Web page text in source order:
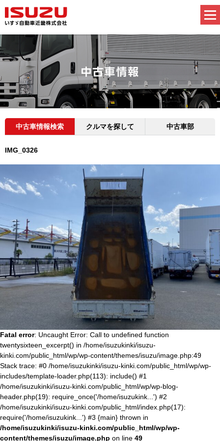
中古車情報検索 クルマを探して 中古車部
IMG_0326
Fatal error: Uncaught Error: Call to undefined function
twentysixteen_excerpt() in /home/isuzukinki/isuzu-
kinki.com/public_html/wp/wp-content/themes/isuzu/image.php:49
Stack trace: #0 /home/isuzukinki/isuzu-kinki.com/public_html/wp/wp-
includes/template-loader.php(113): include() #1
/home/isuzukinki/isuzu-kinki.com/public_html/wp/wp-blog-
header.php(19): require_once('/home/isuzukink...') #2
/home/isuzukinki/isuzu-kinki.com/public_html/index.php(17):
require('/home/isuzukink...') #3 {main} thrown in
/home/isuzukinki/isuzu-kinki.com/public_html/wp/wp-
content/themes/isuzu/image.php on line 49